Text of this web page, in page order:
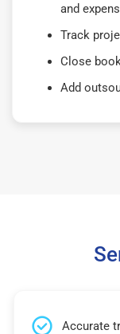
and
Track
Close
Add
Accurate